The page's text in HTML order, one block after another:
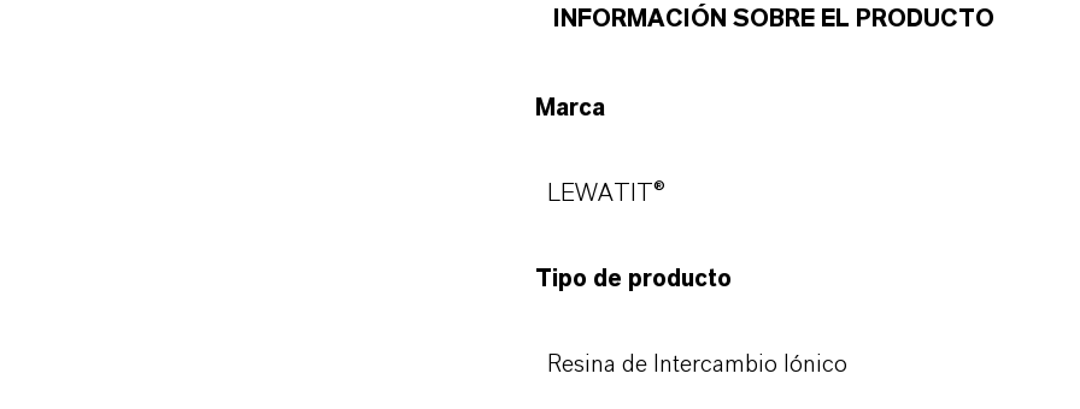
INFORMACIÓN SOBRE EL PRODUCTO
Marca
LEWATIT®
Tipo de producto
Resina de Intercambio Iónico